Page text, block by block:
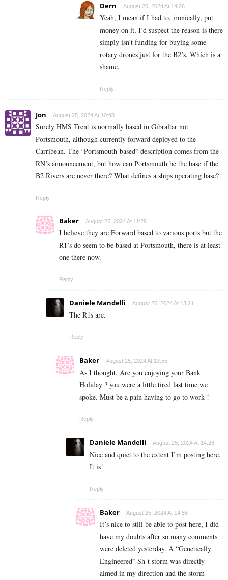
Dern August 25, 2024 At 14:26
Yeah, I mean if I had to, ironically, put
money on it, I’d suspect the reason is there
simply isn’t funding for buying some
rotary drones just for the B2’s. Which is a
shame.
Reply
Jon August 25, 2024 At 10:48
Surely HMS Trent is normally based in Gibraltar not
Portsmouth, although currently forward deployed to the
Carribean. The “Portsmouth-based” description comes from the
RN’s announcement, but how can Portsmouth be the base if the
B2 Rivers are never there? What defines a ships operating base?
Reply
Baker August 25, 2024 At 11:28
I believe they are Forward based to various ports but the
R1’s do seem to be based at Portsmouth, there is at least
one there now.
Reply
Daniele Mandelli August 25, 2024 At 13:21
The R1s are.
Reply
Baker August 25, 2024 At 13:55
As I thought. Are you enjoying your Bank
Holiday ? you were a little tired last time we
spoke. Must be a pain having to go to work !
Reply
Daniele Mandelli August 25, 2024 At 14:26
Nice and quiet to the extent I’m posting here.
It is!
Reply
Baker August 25, 2024 At 14:55
It’s nice to still be able to post here, I did
have my doubts after so many comments
were deleted yesterday. A “Genetically
Engineered” Sh-t storm was directly
aimed in my direction and the storm